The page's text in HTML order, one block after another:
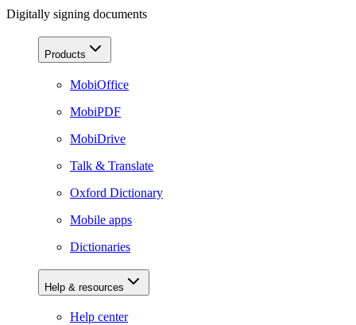
Digitally signing documents
Products
MobiOffice
MobiPDF
MobiDrive
Talk & Translate
Oxford Dictionary
Mobile apps
Dictionaries
Help & resources
Help center